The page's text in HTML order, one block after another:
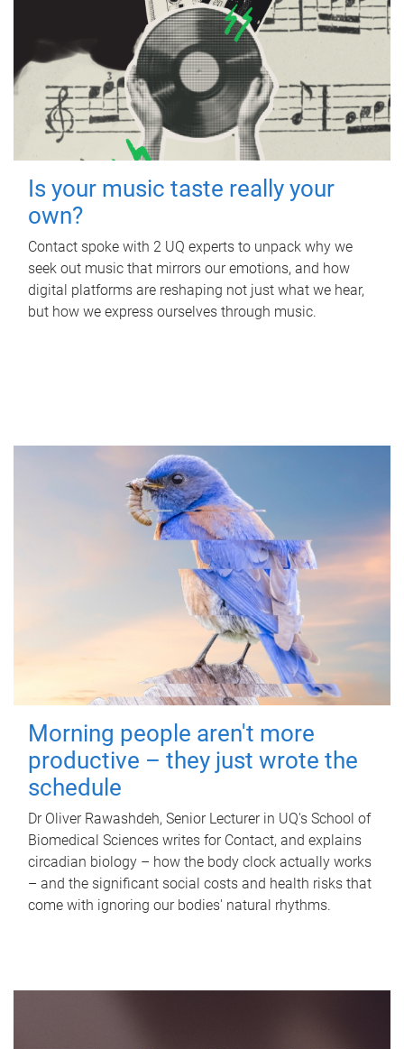
Is your music taste really your
own?
Contact spoke with 2 UQ experts to unpack why we
seek out music that mirrors our emotions, and how
digital platforms are reshaping not just what we hear,
but how we express ourselves through music.
Morning people aren't more
productive – they just wrote the
schedule
Dr Oliver Rawashdeh, Senior Lecturer in UQ's School of
Biomedical Sciences writes for Contact, and explains
circadian biology – how the body clock actually works
– and the significant social costs and health risks that
come with ignoring our bodies' natural rhythms.